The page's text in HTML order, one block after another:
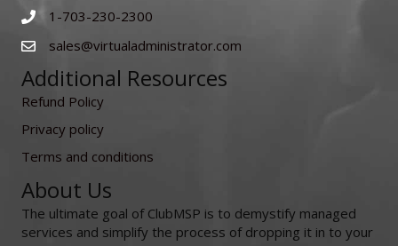
1-703-230-2300
sales@virtualadministrator.com
Additional Resources
Refund Policy
Privacy policy
Terms and conditions
About Us
The ultimate goal of ClubMSP is to demystify managed
services and simplify the process of dropping it in to your